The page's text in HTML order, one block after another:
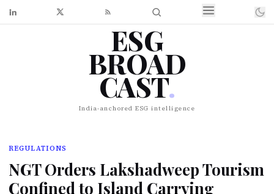
ESG
BROAD
CAST.
India-anchored ESG intelligence
REGULATIONS
NGT Orders Lakshadweep Tourism
Confined to Island Carrying